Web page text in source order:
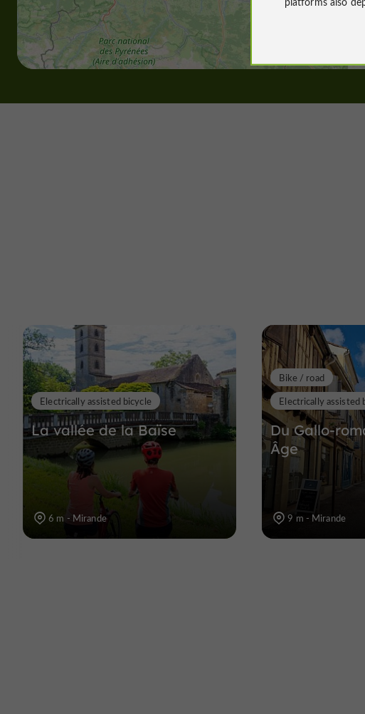
La vallée de la Baïse
Electrically assisted bicycle
6 m - Mirande
Du Gallo-
Âge
Bike / road
Electrically assisted
9 m - Mirande